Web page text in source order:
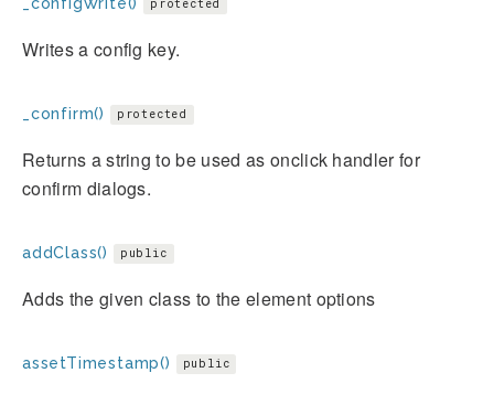
protected
Writes a config key.
_confirm() protected
Returns a string to be used as onclick handler for
confirm dialogs.
addClass() public
Adds the given class to the element options
assetTimestamp() public